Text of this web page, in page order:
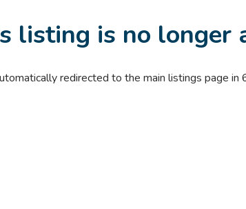
listing is no longer
redirected to the main listings page in